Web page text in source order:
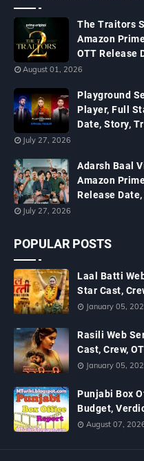
The Traitors
Amazon
OTT Release
August 01, 2026
Playground
Player, Full
Date, Story,
July 27, 2026
Adarsh Baal
Amazon
Release
July 27, 2026
POPULAR POSTS
Laal Batti
Star Cast,
January 05,
Rasili Web
Cast, Crew,
January 05,
Punjabi Box
Budget,
August 07,